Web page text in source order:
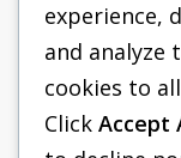
experience,
and analyze
cookies to
Click Accept